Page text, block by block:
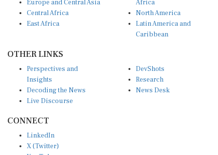
Central Africa
East Africa
North America
Latin America and
Caribbean
Insights
Decoding the News
Live Discourse
Research
News Desk
X (Twitter)
YouTube